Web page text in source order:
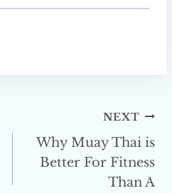
NEXT
Why Muay Thai is
Better For Fitness
Than A